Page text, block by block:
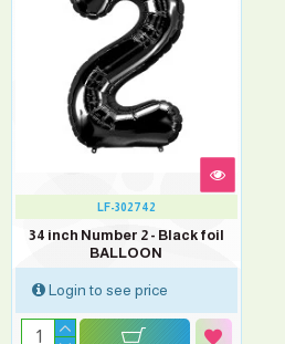
LF-302742
34 inch Number 2 - Black foil
BALLOON
Login to see price